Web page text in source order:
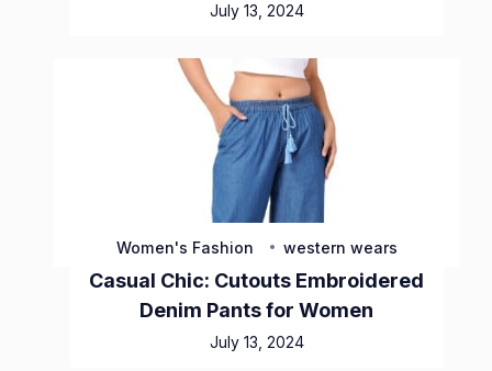
July 13, 2024
Women's Fashion western wears
Casual Chic: Cutouts Embroidered
Denim Pants for Women
July 13, 2024